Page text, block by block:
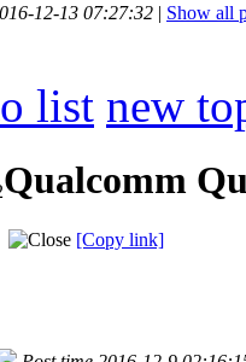
12-13 07:27:32 | Show all
list new
Qualcomm
[Copy link]